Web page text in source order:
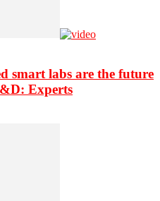
smart labs are the future
Experts